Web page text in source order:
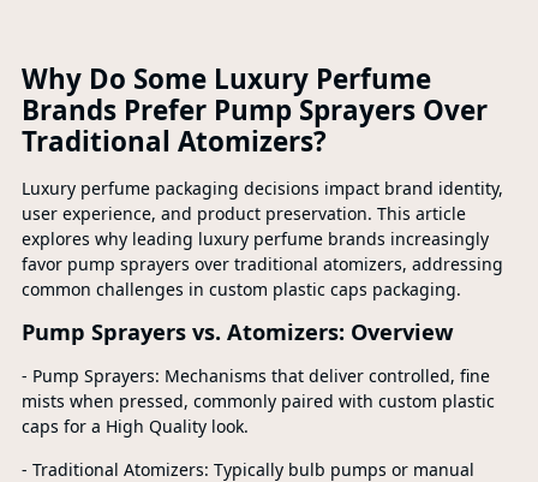
Why Do Some Luxury Perfume
Brands Prefer Pump Sprayers Over
Traditional Atomizers?
Luxury perfume packaging decisions impact brand identity,
user experience, and product preservation. This article
explores why leading luxury perfume brands increasingly
favor pump sprayers over traditional atomizers, addressing
common challenges in custom plastic caps packaging.
Pump Sprayers vs. Atomizers: Overview
- Pump Sprayers: Mechanisms that deliver controlled, fine
mists when pressed, commonly paired with custom plastic
caps for a High Quality look.
- Traditional Atomizers: Typically bulb pumps or manual